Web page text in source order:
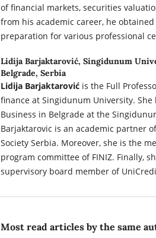
of financial markets, securities
from his academic career, he obtained
preparation for various professional
Lidija Barjaktarović, Singidunum
Belgrade, Serbia
Lidija Barjaktarović is the Full
finance at Singidunum University.
Business in Belgrade at the
Barjaktarovic is an academic partner
Society Serbia. Moreover, she is the
program committee of FINIZ. Finally,
supervisory board member of
Most read articles by the same